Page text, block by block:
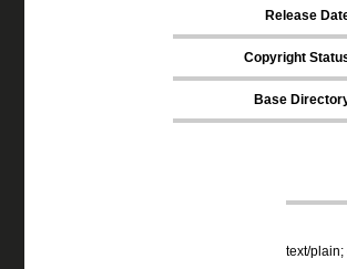
Release
Copyright
Base
text/plain;